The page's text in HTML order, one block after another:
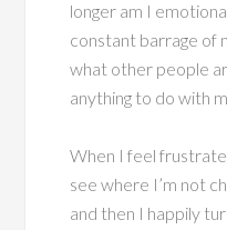
longer am I
constant barrage of
what other people
anything to do with
When I feel
see where I’m not
and then I happily